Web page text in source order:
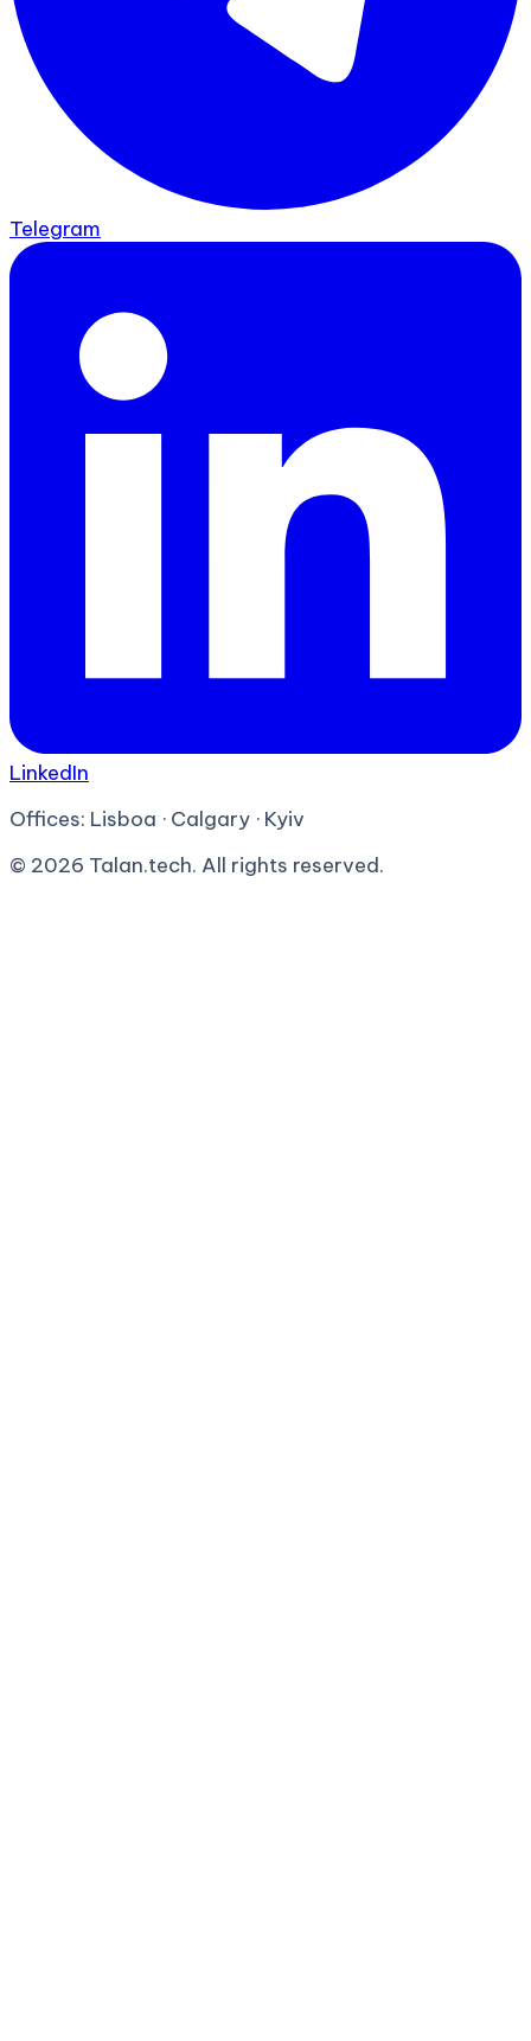
Telegram
LinkedIn
Offices: Lisboa · Calgary · Kyiv
© 2026 Talan.tech. All rights reserved.